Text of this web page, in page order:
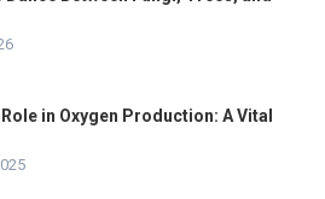
Role in Oxygen Production: A Vital